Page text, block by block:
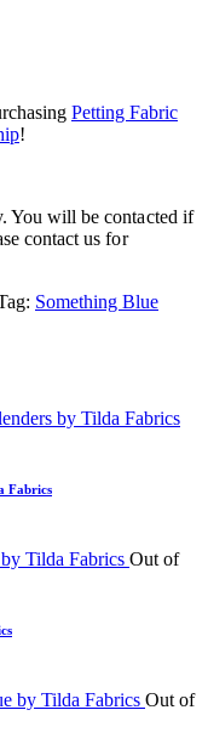
Petting Fabric
!
You will be contacted if
contact us for
Something Blue
Fabrics
Out of
Out of